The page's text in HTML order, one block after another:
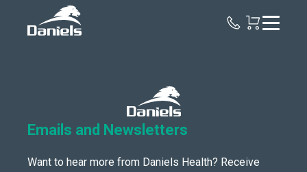
Emails and Newsletters
Want to hear more from Daniels Health? Receive